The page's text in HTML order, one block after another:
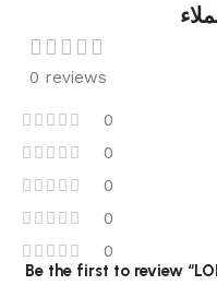
0 reviews
0
0
0
0
0
Be the first to review